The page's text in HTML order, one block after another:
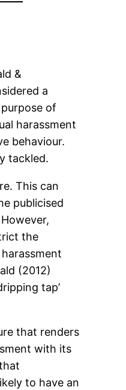
&
a
of
harassment
behaviour.
tackled.
This can
publicised
the
(2012)
tap’
that renders
with its
to have an